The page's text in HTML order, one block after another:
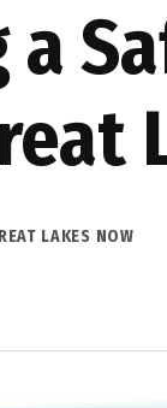
a
LAKES NOW